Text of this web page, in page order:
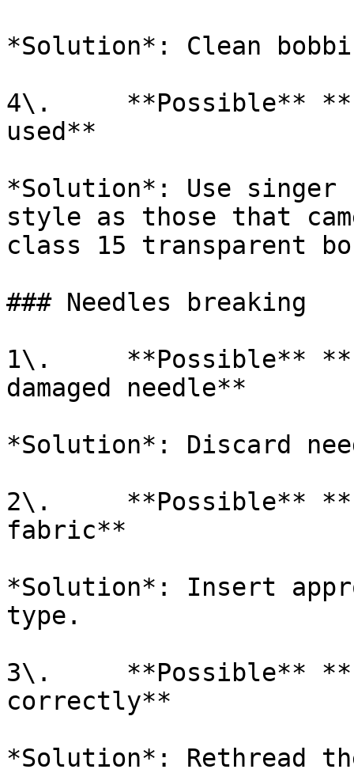
*Solution*: Clean
4\.     **Possible**
used**
*Solution*: Use singer
style as those that
class 15 transparent
### Needles breaking
1\.     **Possible**
damaged needle**
*Solution*: Discard
2\.     **Possible**
fabric**
*Solution*: Insert
type.
3\.     **Possible**
correctly**
*Solution*: Rethread